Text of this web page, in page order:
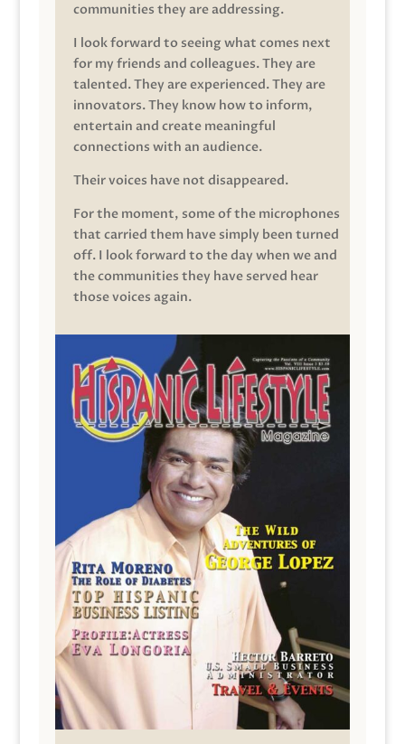
communities they are addressing.
I look forward to seeing what comes next
for my friends and colleagues. They are
talented. They are experienced. They are
innovators. They know how to inform,
entertain and create meaningful
connections with an audience.
Their voices have not disappeared.
For the moment, some of the microphones
that carried them have simply been turned
off. I look forward to the day when we and
the communities they have served hear
those voices again.